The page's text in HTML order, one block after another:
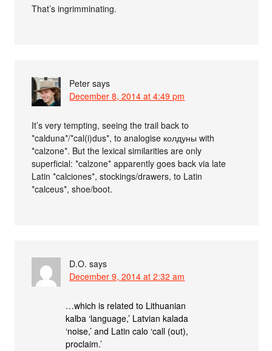
That’s ingrimminating.
Peter says
December 8, 2014 at 4:49 pm
It’s very tempting, seeing the trail back to
*calduna*/*cal(i)dus*, to analogise колдуны with
*calzone*. But the lexical similarities are only
superficial: *calzone* apparently goes back via late
Latin *calciones*, stockings/drawers, to Latin
*calceus*, shoe/boot.
D.O. says
December 9, 2014 at 2:32 am
…which is related to Lithuanian
kalba ‘language,’ Latvian kalada
‘noise,’ and Latin calo ‘call (out),
proclaim.’